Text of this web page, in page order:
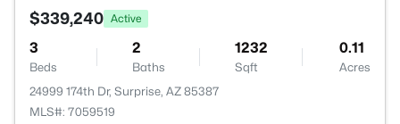
$339,240 Active
3
Beds
2
Baths
1232
Sqft
0.11
Acres
24999 174th Dr, Surprise, AZ 85387
MLS#: 7059519